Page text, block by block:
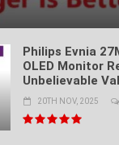
Philips Evnia
OLED Monitor
Unbelievable
20TH NOV, 2025